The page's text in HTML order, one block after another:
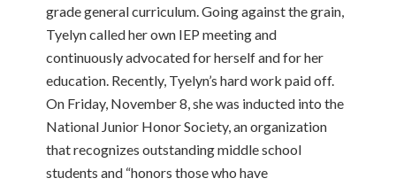
grade general curriculum. Going against the grain,
Tyelyn called her own IEP meeting and
continuously advocated for herself and for her
education. Recently, Tyelyn’s hard work paid off.
On Friday, November 8, she was inducted into the
National Junior Honor Society, an organization
that recognizes outstanding middle school
students and “honors those who have